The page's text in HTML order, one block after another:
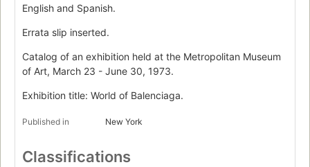
English and Spanish.
Errata slip inserted.
Catalog of an exhibition held at the Metropolitan Museum
of Art, March 23 - June 30, 1973.
Exhibition title: World of Balenciaga.
Published in New York
Classifications